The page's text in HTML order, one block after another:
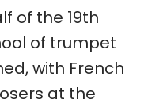
of the 19th
of trumpet
with French
at the